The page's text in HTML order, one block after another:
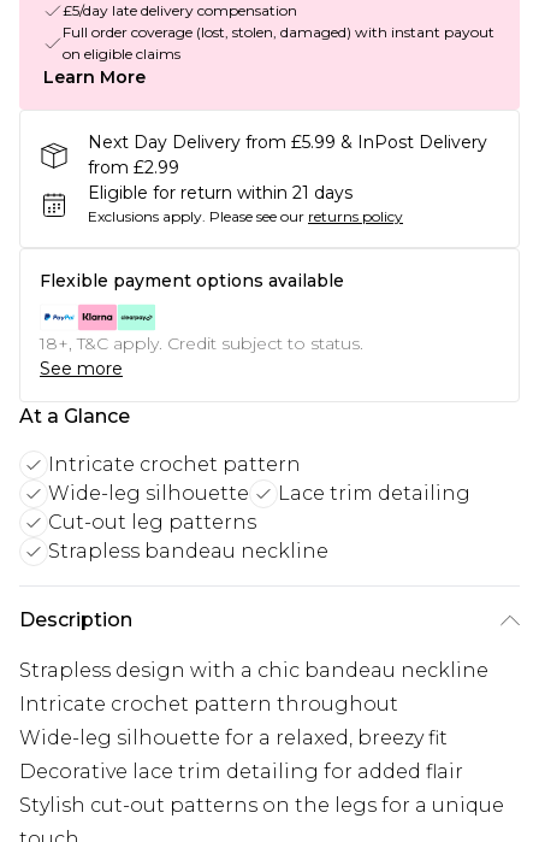
£5/day late delivery compensation
Full order coverage (lost, stolen, damaged) with instant payout
on eligible claims
Learn More
Next Day Delivery from £5.99 & InPost Delivery
from £2.99
Eligible for return within 21 days
Exclusions apply. Please see our returns policy
Flexible payment options available
18+, T&C apply. Credit subject to status.
See more
At a Glance
Intricate crochet pattern
Wide-leg silhouette
Lace trim detailing
Cut-out leg patterns
Strapless bandeau neckline
Description
Strapless design with a chic bandeau neckline
Intricate crochet pattern throughout
Wide-leg silhouette for a relaxed, breezy fit
Decorative lace trim detailing for added flair
Stylish cut-out patterns on the legs for a unique